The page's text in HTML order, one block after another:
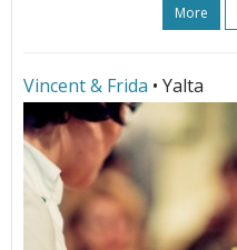
More
Vincent & Frida • Yalta